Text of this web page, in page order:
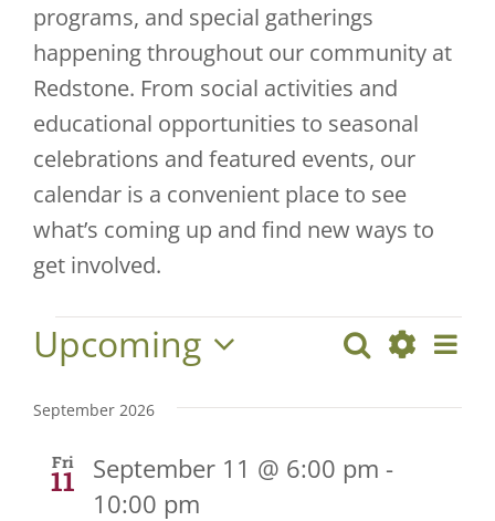
VOLUNTEER
CONTACT US
724-734-4993
programs, and special gatherings
happening throughout our community at
Redstone. From social activities and
educational opportunities to seasonal
celebrations and featured events, our
calendar is a convenient place to see
what’s coming up and find new ways to
get involved.
Events
Events
Search
and
Search
Filters
List
Upcoming
date.
September 2026
Fri
11 September 11 @ 6:00 pm -
10:00 pm